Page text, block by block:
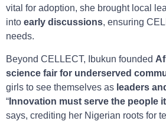
vital for adoption, she brought local
into early discussions, ensuring
needs.
Beyond CELLECT, Ibukun founded
science fair for underserved
girls to see themselves as leaders
“ Innovation must serve the people
says, crediting her Nigerian roots for